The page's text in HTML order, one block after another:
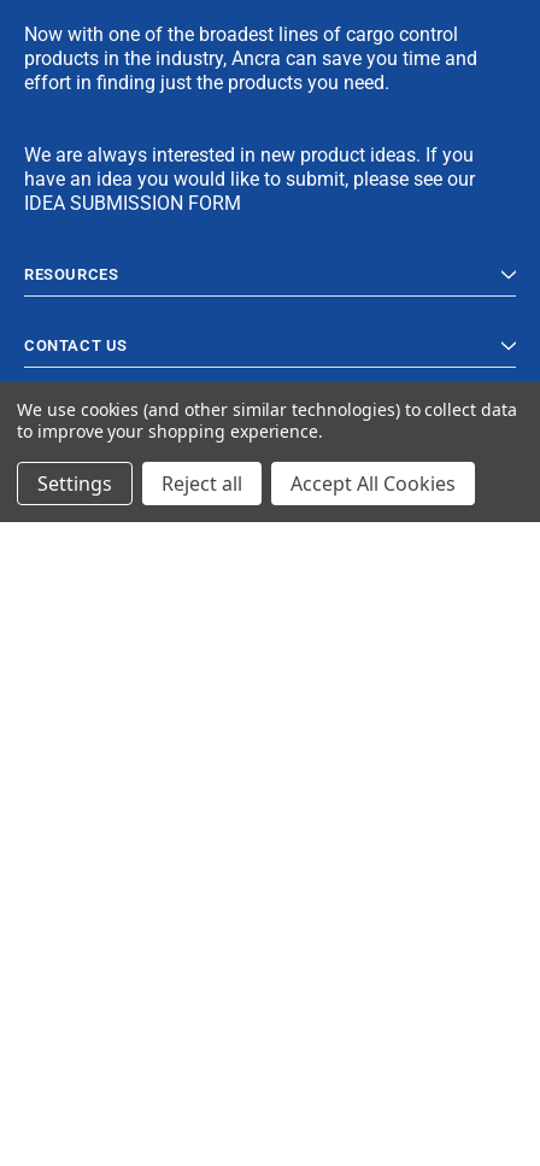
Now with one of the broadest lines of cargo control
products in the industry, Ancra can save you time and
effort in finding just the products you need.
We are always interested in new product ideas. If you
have an idea you would like to submit, please see our
IDEA SUBMISSION FORM
RESOURCES
CONTACT US
© 2024 Ancra Cargo |Privacy Policy |Terms & Conditions
We use cookies (and other similar technologies) to collect data
to improve your shopping experience.
Settings Reject all Accept All Cookies